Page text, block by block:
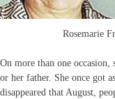
Rosemarie
On more than one occasion,
or her father. She once got
disappeared that August,